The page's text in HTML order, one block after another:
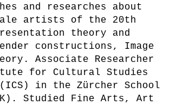
and researches about
artists of the 20th
theory and
constructions, Image
Associate Researcher
for Cultural Studies
in the Zürcher School
Studied Fine Arts, Art